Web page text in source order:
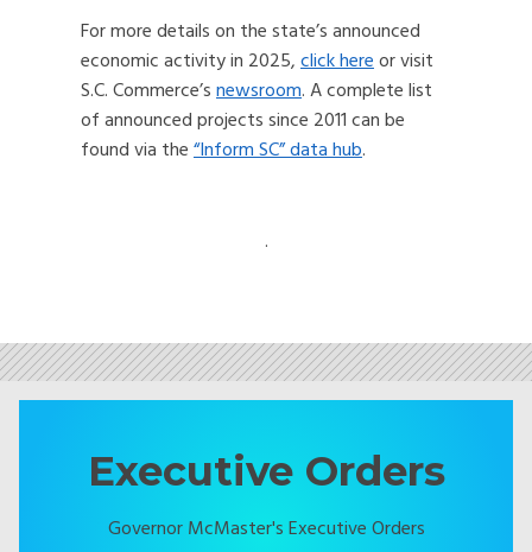
For more details on the state’s announced
economic activity in 2025,click hereor visit
S.C. Commerce’snewsroom. A complete list
of announced projects since 2011 can be
found via the“Inform SC” data hub.
.
Executive Orders
Governor McMaster's Executive Orders